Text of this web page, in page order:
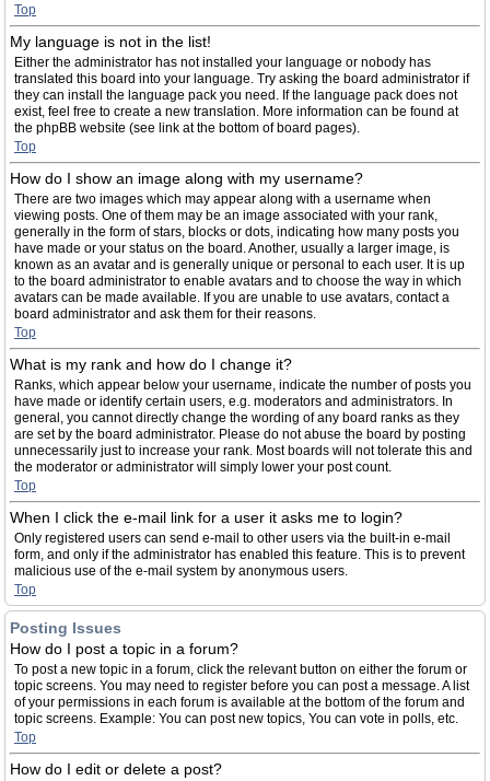
Top
My language is not in the list!
Either the administrator has not installed your language or nobody has
translated this board into your language. Try asking the board administrator if
they can install the language pack you need. If the language pack does not
exist, feel free to create a new translation. More information can be found at
the phpBB website (see link at the bottom of board pages).
Top
How do I show an image along with my username?
There are two images which may appear along with a username when
viewing posts. One of them may be an image associated with your rank,
generally in the form of stars, blocks or dots, indicating how many posts you
have made or your status on the board. Another, usually a larger image, is
known as an avatar and is generally unique or personal to each user. It is up
to the board administrator to enable avatars and to choose the way in which
avatars can be made available. If you are unable to use avatars, contact a
board administrator and ask them for their reasons.
Top
What is my rank and how do I change it?
Ranks, which appear below your username, indicate the number of posts you
have made or identify certain users, e.g. moderators and administrators. In
general, you cannot directly change the wording of any board ranks as they
are set by the board administrator. Please do not abuse the board by posting
unnecessarily just to increase your rank. Most boards will not tolerate this and
the moderator or administrator will simply lower your post count.
Top
When I click the e-mail link for a user it asks me to login?
Only registered users can send e-mail to other users via the built-in e-mail
form, and only if the administrator has enabled this feature. This is to prevent
malicious use of the e-mail system by anonymous users.
Top
Posting Issues
How do I post a topic in a forum?
To post a new topic in a forum, click the relevant button on either the forum or
topic screens. You may need to register before you can post a message. A list
of your permissions in each forum is available at the bottom of the forum and
topic screens. Example: You can post new topics, You can vote in polls, etc.
Top
How do I edit or delete a post?